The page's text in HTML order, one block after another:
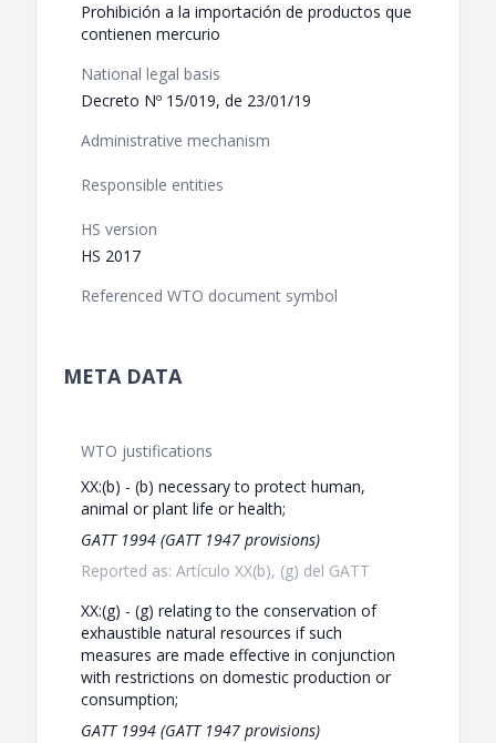
Prohibición a la importación de productos que
contienen mercurio
National legal basis
Decreto Nº 15/019, de 23/01/19
Administrative mechanism
Responsible entities
HS version
HS 2017
Referenced WTO document symbol
META DATA
WTO justifications
XX:(b) - (b) necessary to protect human,
animal or plant life or health;
GATT 1994 (GATT 1947 provisions)
Reported as: Artículo XX(b), (g) del GATT
XX:(g) - (g) relating to the conservation of
exhaustible natural resources if such
measures are made effective in conjunction
with restrictions on domestic production or
consumption;
GATT 1994 (GATT 1947 provisions)